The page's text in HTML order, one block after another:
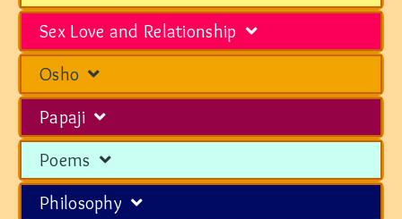
Sex Love and Relationship
Osho
Papaji
Poems
Philosophy